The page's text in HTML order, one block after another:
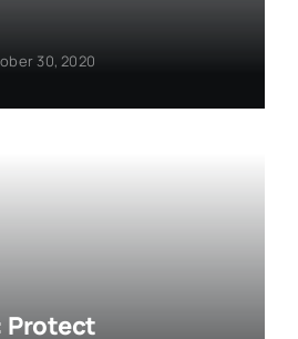
30, 2020
Protect